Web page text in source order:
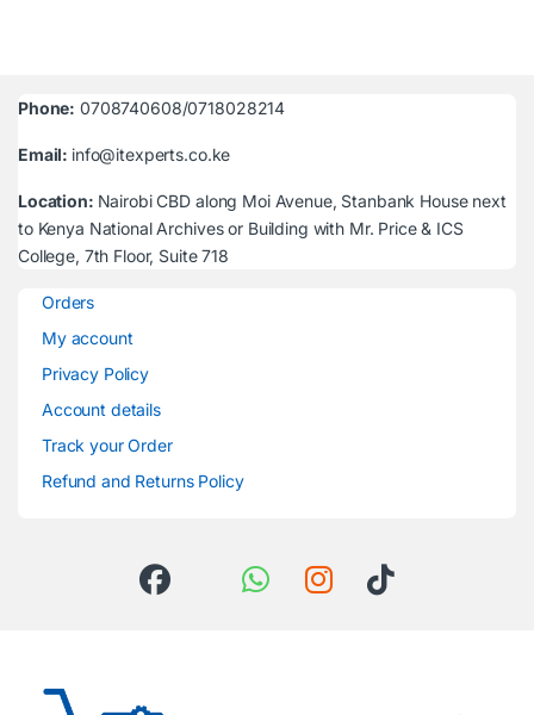
Phone: 0708740608/0718028214
Email: info@itexperts.co.ke
Location: Nairobi CBD along Moi Avenue, Stanbank House next
to Kenya National Archives or Building with Mr. Price & ICS
College, 7th Floor, Suite 718
Orders
My account
Privacy Policy
Account details
Track your Order
Refund and Returns Policy